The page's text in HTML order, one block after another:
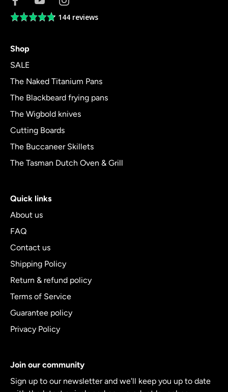
Average144 reviews
Shop
SALE
The Naked Titanium Pans
The Blackbeard frying pans
The Wigbold knives
Cutting Boards
The Buccaneer Skillets
The Tasman Dutch Oven & Grill
Quick links
About us
FAQ
Contact us
Shipping Policy
Return & refund policy
Terms of Service
Guarantee policy
Privacy Policy
Join our community
Sign up to our newsletter and we'll keep you up to date